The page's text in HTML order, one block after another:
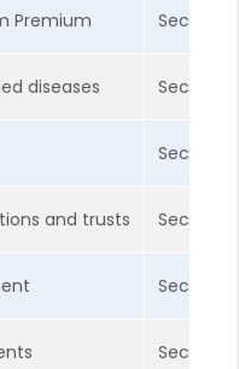
Premium Section
diseases Section
Section
and trusts Section
Section
Section